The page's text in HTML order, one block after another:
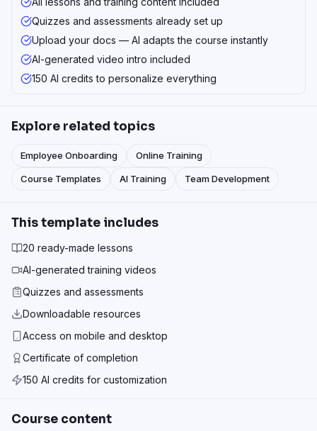
Quizzes and assessments already set up
Upload your docs — AI adapts the course instantly
AI-generated video intro included
150 AI credits to personalize everything
Explore related topics
Employee Onboarding Online Training
Course Templates AI Training Team Development
This template includes
20 ready-made lessons
AI-generated training videos
Quizzes and assessments
Downloadable resources
Access on mobile and desktop
Certificate of completion
150 AI credits for customization
Course content